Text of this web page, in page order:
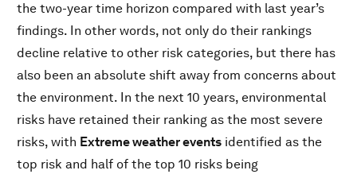
the two-year time horizon compared with last year’s
findings. In other words, not only do their rankings
decline relative to other risk categories, but there has
also been an absolute shift away from concerns about
the environment. In the next 10 years, environmental
risks have retained their ranking as the most severe
risks, with Extreme weather events identified as the
top risk and half of the top 10 risks being